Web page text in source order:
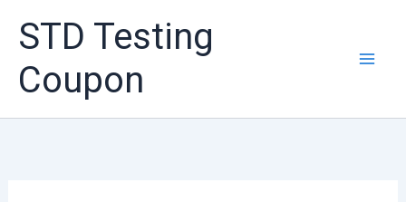
content
STD Testing
Coupon